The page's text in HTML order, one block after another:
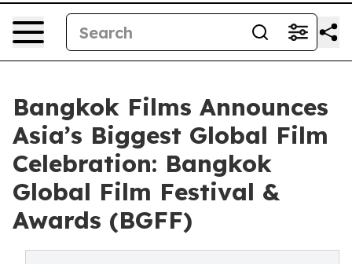
Bangkok Films Announces
Asia’s Biggest Global Film
Celebration: Bangkok
Global Film Festival &
Awards (BGFF)